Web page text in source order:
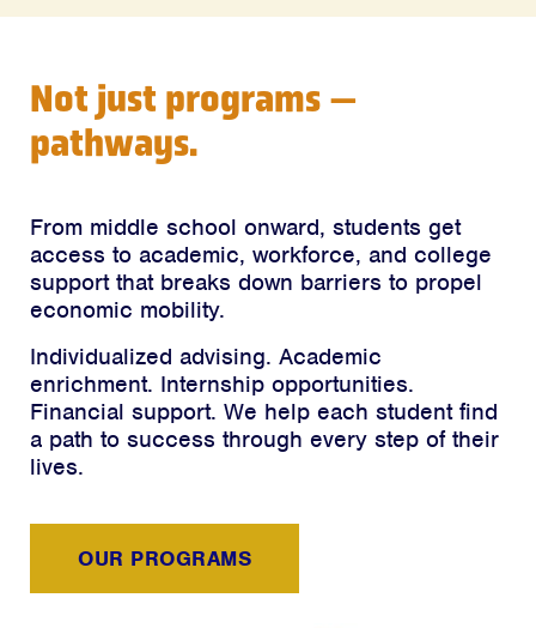
Not just programs —
pathways.
From middle school onward, students get
access to academic, workforce, and college
support that breaks down barriers to propel
economic mobility.
Individualized advising. Academic
enrichment. Internship opportunities.
Financial support. We help each student find
a path to success through every step of their
lives.
OUR PROGRAMS